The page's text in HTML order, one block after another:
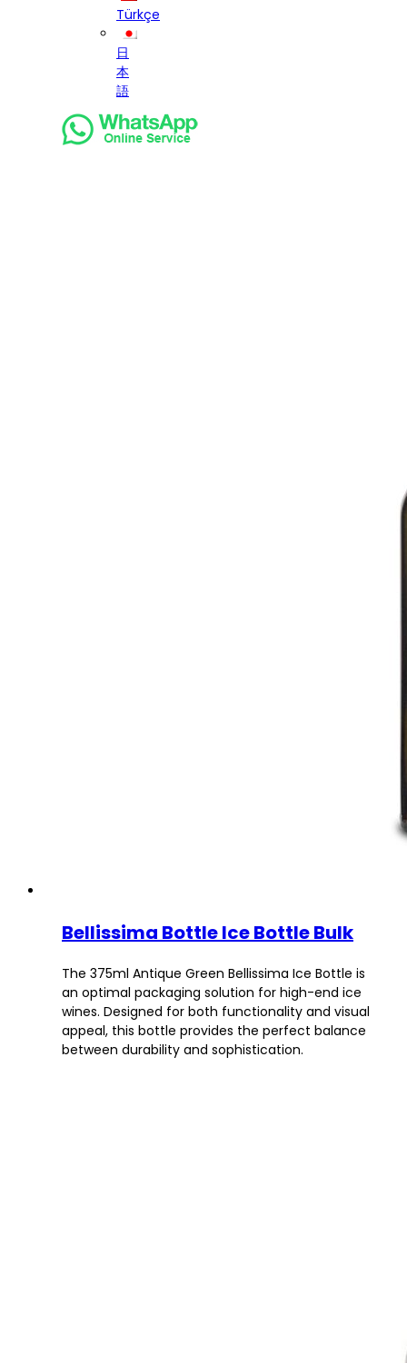
Türkçe
日
本
語
Bellissima Bottle Ice Bottle Bulk
The 375ml Antique Green Bellissima Ice Bottle is
an optimal packaging solution for high-end ice
wines. Designed for both functionality and visual
appeal, this bottle provides the perfect balance
between durability and sophistication.